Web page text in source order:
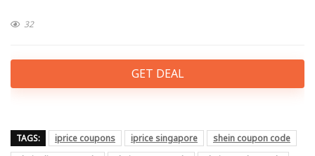
32
GET DEAL
TAGS: iprice coupons iprice singapore
shein coupon code